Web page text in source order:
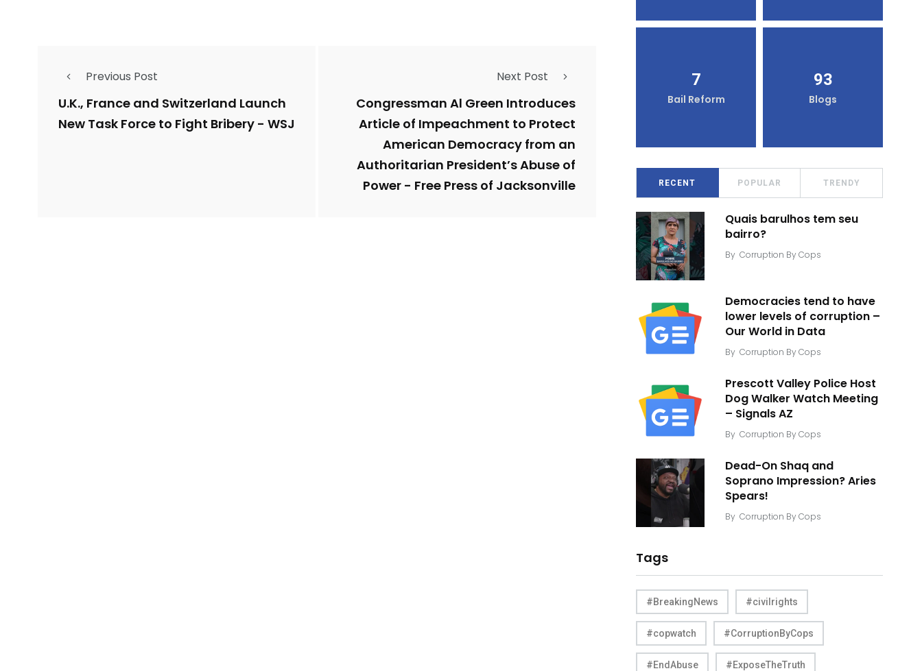
Previous Post
U.K., France and Switzerland Launch
New Task Force to Fight Bribery - WSJ
Next Post
Congressman Al Green Introduces
Article of Impeachment to Protect
American Democracy from an
Authoritarian President’s Abuse of
Power - Free Press of Jacksonville
4
Suicide By Cops Transparency WatchDog
3958
Whistleblowers
7
Bail Reform
93
Blogs
RECENT POPULAR TRENDY
Quais barulhos tem seu
bairro?
By Corruption By Cops
Democracies tend to have
lower levels of corruption –
Our World in Data
By Corruption By Cops
Prescott Valley Police Host
Dog Walker Watch Meeting
– Signals AZ
By Corruption By Cops
Dead-On Shaq and
Soprano Impression? Aries
Spears!
By Corruption By Cops
Tags
#BreakingNews #civilrights
#copwatch #CorruptionByCops
#EndAbuse #ExposeTheTruth